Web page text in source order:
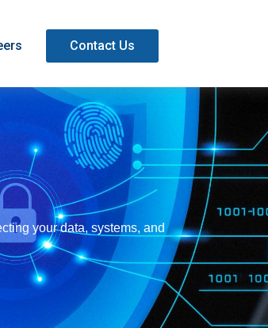
Contact Us
your data, systems, and